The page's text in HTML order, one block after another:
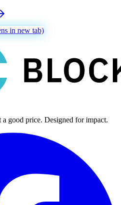
in new tab)
good price. Designed for impact.